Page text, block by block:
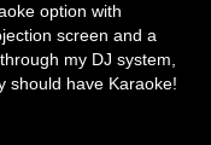
option with
screen and a
my DJ system,
should have Karaoke!